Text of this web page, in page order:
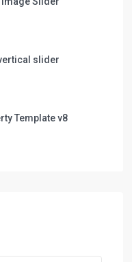
slider
Template v8